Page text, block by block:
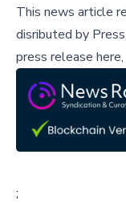
This news article
disributed by
press release here,
;